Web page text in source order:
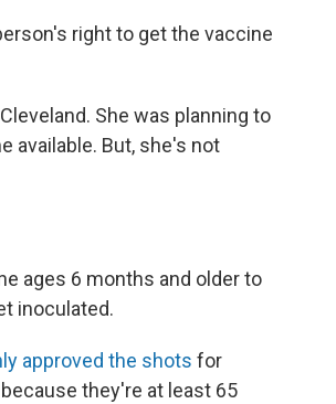
right to get the vaccine
She was planning to
available. But, she's not
ages 6 months and older to
inoculated.
approved the shots for
they're at least 65